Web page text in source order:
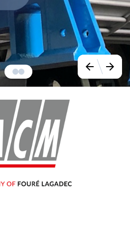
arrow_back arrow_forward